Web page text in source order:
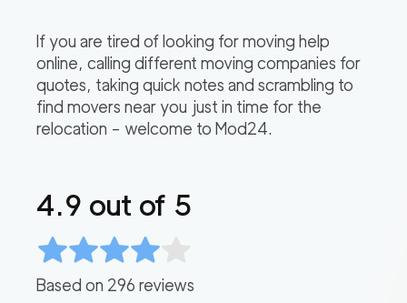
If you are tired of looking for moving help
online, calling different moving companies for
quotes, taking quick notes and scrambling to
find movers near you just in time for the
relocation – welcome to Mod24.
4.9 out of 5
Based on 296 reviews